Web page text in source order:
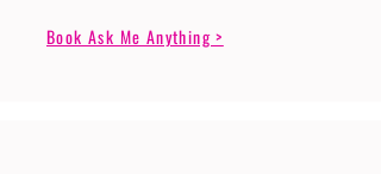
Book Ask Me Anything >